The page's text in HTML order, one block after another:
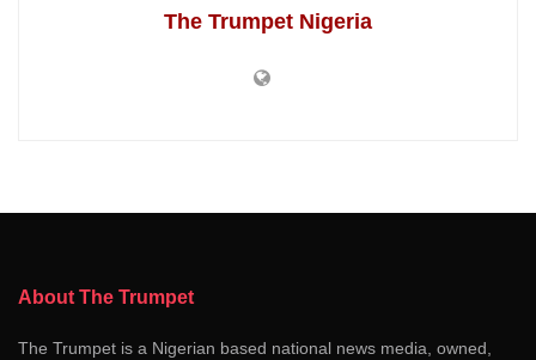
The Trumpet Nigeria
About The Trumpet
The Trumpet is a Nigerian based national news media, owned,